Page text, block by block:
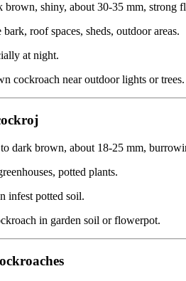
brown, shiny, about 30-35 mm, strong
roof spaces, sheds, outdoor areas.
at night.
cockroach near outdoor lights or trees.
dark brown, about 18-25 mm,
potted plants.
infest potted soil.
in garden soil or flowerpot.